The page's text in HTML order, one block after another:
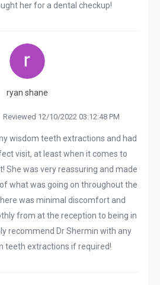
her for a dental checkup!
ryan shane
Reviewed 12/10/2022 03:12:48 PM
wisdom teeth extractions and had
visit, at least when it comes to
She was very reassuring and made
what was going on throughout the
was minimal discomfort and
from at the reception to being in
recommend Dr Shermin with any
teeth extractions if required!